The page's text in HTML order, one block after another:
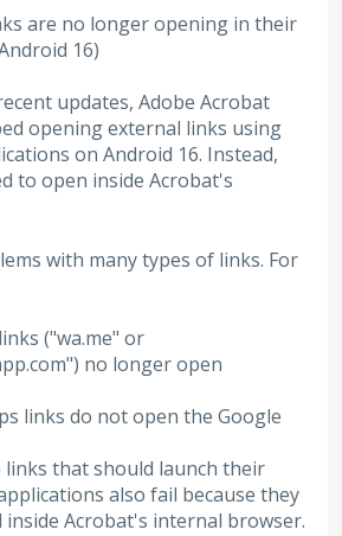
are no longer opening in their
16)
updates, Adobe Acrobat
opening external links using
on Android 16. Instead,
to open inside Acrobat's
with many types of links. For
("wa.me" or
no longer open
links do not open the Google
links that should launch their
also fail because they
inside Acrobat's internal browser.